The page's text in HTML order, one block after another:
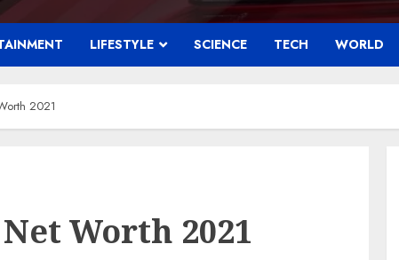
LIFESTYLE SCIENCE TECH WORLD
2021
Worth 2021